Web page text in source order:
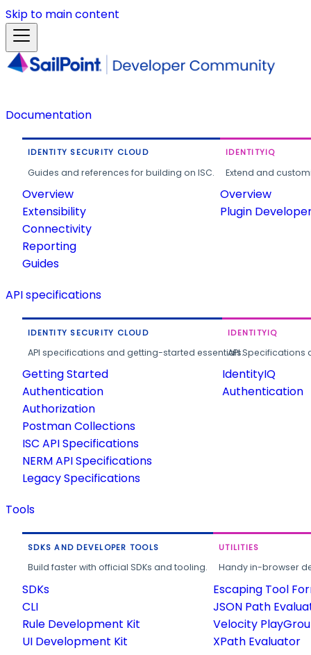
Skip to main content
Documentation
IDENTITY SECURITY CLOUD
Guides and references for building on ISC.
Overview
Extensibility
Connectivity
Reporting
Guides
IDENTITYIQ
Extend and
Overview
Plugin
API specifications
IDENTITY SECURITY CLOUD
API specifications and getting-started essentials.
Getting Started
Authentication
Authorization
Postman Collections
ISC API Specifications
NERM API Specifications
Legacy Specifications
IDENTITYIQ
API
IdentityIQ
Authentication
Tools
SDKS AND DEVELOPER TOOLS
Build faster with official SDKs and tooling.
SDKs
CLI
Rule Development Kit
UI Development Kit
UTILITIES
Handy in-browser
Escaping Tool
JSON Path
Velocity
XPath Evaluator